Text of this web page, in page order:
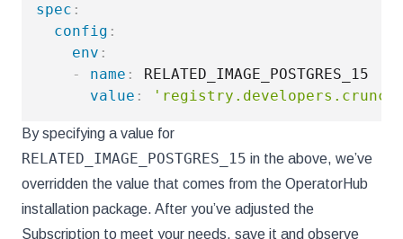
spec :
config :
env :
-
name :
RELATED_IMAGE_POSTGRES_15
value :
By specifying a value for
RELATED_IMAGE_POSTGRES_15 in the above, we’ve
overridden the value that comes from the OperatorHub
installation package. After you’ve adjusted the
Subscription to meet your needs, save it and observe